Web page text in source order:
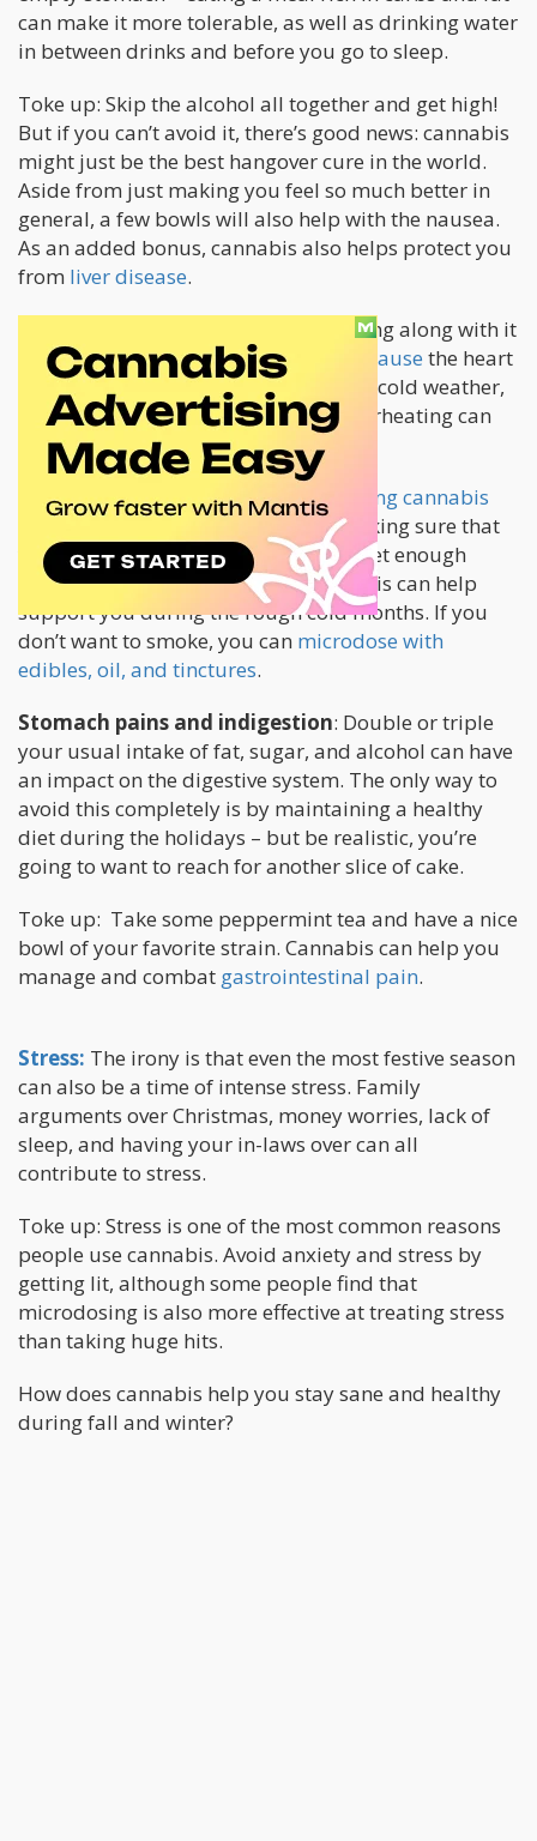
can make it more tolerable, as well as drinking water
in between drinks and before you go to sleep.
Toke up: Skip the alcohol all together and get high!
But if you can’t avoid it, there’s good news: cannabis
might just be the best hangover cure in the world.
Aside from just making you feel so much better in
general, a few bowls will also help with the nausea.
As an added bonus, cannabis also helps protect you
from liver disease.
: The colder months bring along with it
anincreased risk for heart attacks because the heart
needs to work harder. Combined with cold weather,
overexertion, influenza or flu, and overheating can
also compound the risk even more.
Toke up: Studies show thatmicrodosing cannabis
can help support heart health
. By making sure that
you avoid the risk factors – eat well, get enough
sleep, and avoid overexertion, cannabis can help
support you during the rough cold months. If you
don’t want to smoke, you can microdose with
edibles, oil, and tinctures.
Stomach pains and indigestion: Double or triple
your usual intake of fat, sugar, and alcohol can have
an impact on the digestive system. The only way to
avoid this completely is by maintaining a healthy
diet during the holidays – but be realistic, you’re
going to want to reach for another slice of cake.
Toke up: Take some peppermint tea and have a nice
bowl of your favorite strain. Cannabis can help you
manage and combat gastrointestinal pain.
Stress: The irony is that even the most festive season
can also be a time of intense stress. Family
arguments over Christmas, money worries, lack of
sleep, and having your in-laws over can all
contribute to stress.
Toke up: Stress is one of the most common reasons
people use cannabis. Avoid anxiety and stress by
getting lit, although some people find that
microdosing is also more effective at treating stress
than taking huge hits.
How does cannabis help you stay sane and healthy
during fall and winter?